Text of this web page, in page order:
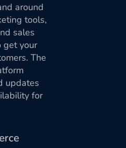
around
tools,
sales
get your
The
updates
for